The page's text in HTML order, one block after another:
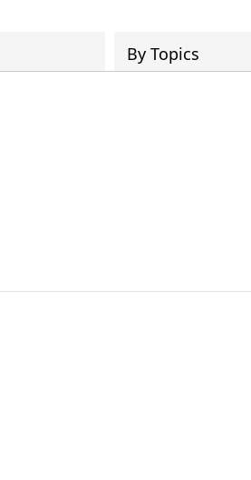
By Topics